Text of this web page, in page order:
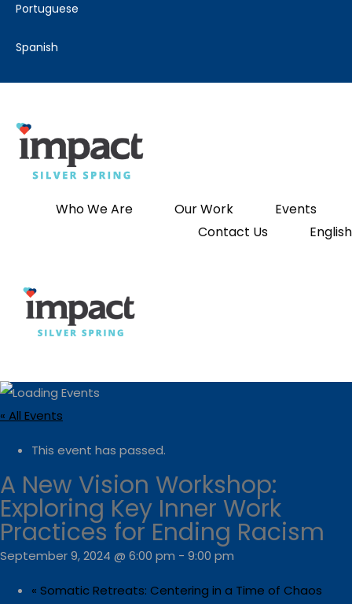
portuguese
spanish
Who We Are Our Work
Events
Contact Us
English
« All Events
This event has passed.
A New Vision Workshop:
Exploring Key Inner Work
Practices for Ending Racism
September 9, 2024 @ 6:00 pm - 9:00 pm
« Somatic Retreats: Centering in a Time of Chaos